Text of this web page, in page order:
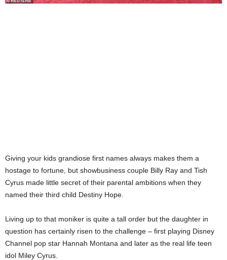
Giving your kids grandiose first names always makes them a
hostage to fortune, but showbusiness couple Billy Ray and Tish
Cyrus made little secret of their parental ambitions when they
named their third child Destiny Hope.
Living up to that moniker is quite a tall order but the daughter in
question has certainly risen to the challenge – first playing Disney
Channel pop star Hannah Montana and later as the real life teen
idol Miley Cyrus.